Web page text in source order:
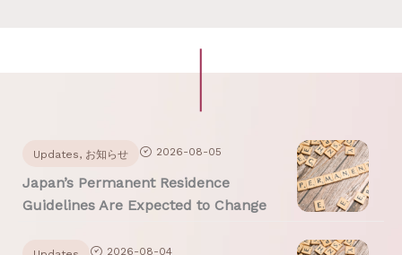
2026-08-05
Updates, お知らせ
Japan’s Permanent Residence
Guidelines Are Expected to Change
2026-08-04
PagePage